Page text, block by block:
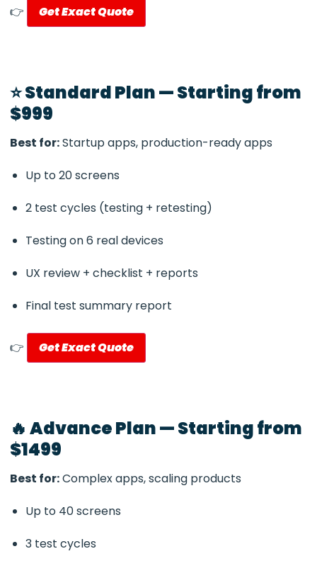
👉 Get Exact Quote
⭐ Standard Plan — Starting from
$999
Best for:Startup apps, production-ready apps
Up to 20 screens
2 test cycles (testing + retesting)
Testing on 6 real devices
UX review + checklist + reports
Final test summary report
👉 Get Exact Quote
🔥 Advance Plan — Starting from
$1499
Best for:Complex apps, scaling products
Up to 40 screens
3 test cycles